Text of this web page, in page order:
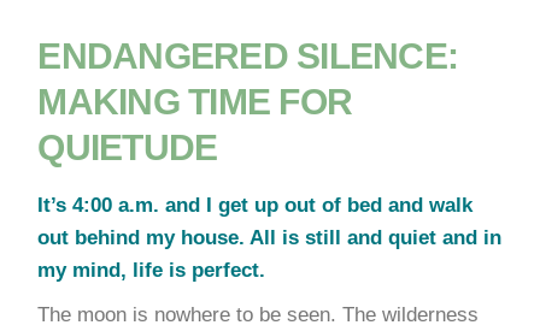
ENDANGERED SILENCE:
MAKING TIME FOR
QUIETUDE
It’s 4:00 a.m. and I get up out of bed and walk
out behind my house. All is still and quiet and in
my mind, life is perfect.
The moon is nowhere to be seen. The wilderness